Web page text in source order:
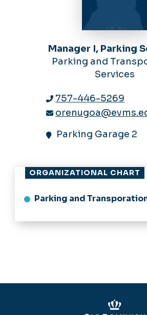
Manager I, Parking
Parking and
Services
757-446-5269
Parking Garage 2
ORGANIZATIONAL CHART
Parking and